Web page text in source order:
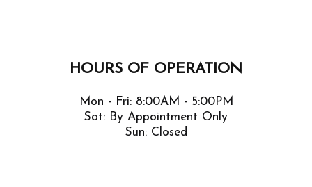
HOURS OF OPERATION
Mon - Fri: 8:00AM - 5:00PM
Sat: By Appointment Only
Sun: Closed